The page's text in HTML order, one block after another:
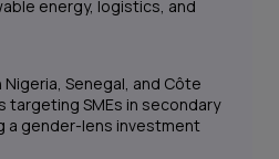
energy, logistics, and
Senegal, and Côte
targeting SMEs in secondary
a gender-lens investment